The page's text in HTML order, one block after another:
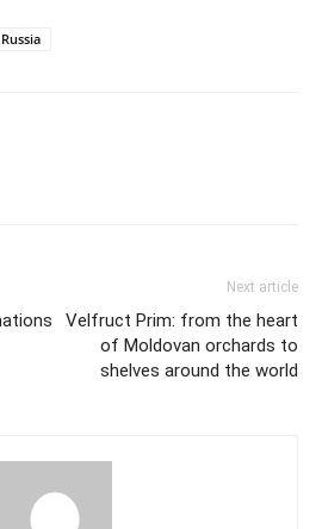
Russia
Next article
Velfruct Prim: from the heart
of Moldovan orchards to
shelves around the world